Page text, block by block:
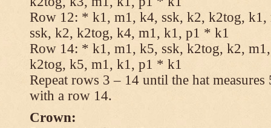
Row 12: * k1, m1, k4, ssk, k2, k2tog,
ssk, k2, k2tog, k4, m1, k1, p1 * k1
Row 14: * k1, m1, k5, ssk, k2tog, k2,
k2tog, k5, m1, k1, p1 * k1
Repeat rows 3 – 14 until the hat
with a row 14.
Crown: